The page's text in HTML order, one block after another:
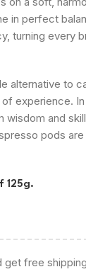
in perfect
turning every
alternative to
experience.
and
pods
125g.
get free